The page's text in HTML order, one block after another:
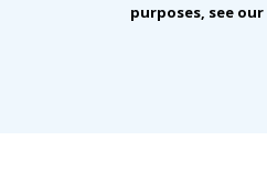
purposes, see our